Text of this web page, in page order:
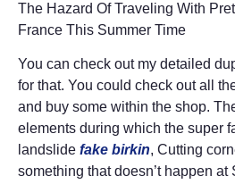
The Hazard Of Traveling With
France This Summer Time
You can check out my detailed
for that. You could check out all
and buy some within the shop.
elements during which the super
landslide fake birkin, Cutting
something that doesn’t happen